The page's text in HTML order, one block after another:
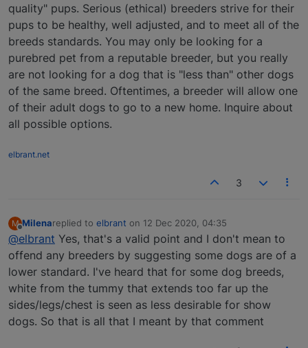
quality" pups. Serious (ethical) breeders strive for their
pups to be healthy, well adjusted, and to meet all of the
breeds standards. You may only be looking for a
purebred pet from a reputable breeder, but you really
are not looking for a dog that is "less than" other dogs
of the same breed. Oftentimes, a breeder will allow one
of their adult dogs to go to a new home. Inquire about
all possible options.
elbrant.net
3
M
Offline
Milenareplied to elbrant on 12 Dec 2020, 04:35
last edited by
@elbrant Yes, that's a valid point and I don't mean to
offend any breeders by suggesting some dogs are of a
lower standard. I've heard that for some dog breeds,
white from the tummy that extends too far up the
sides/legs/chest is seen as less desirable for show
dogs. So that is all that I meant by that comment